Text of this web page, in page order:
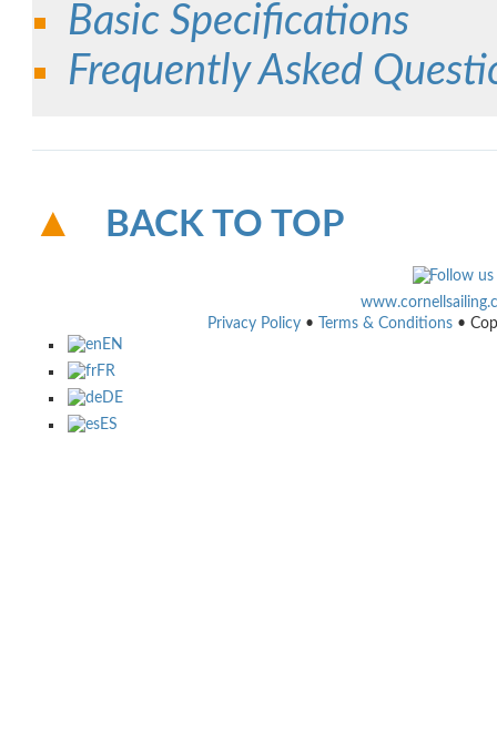
Basic Specifications
Frequently Asked
BACK TO TOP
Privacy Policy • Terms & Conditions •
EN
FR
DE
ES